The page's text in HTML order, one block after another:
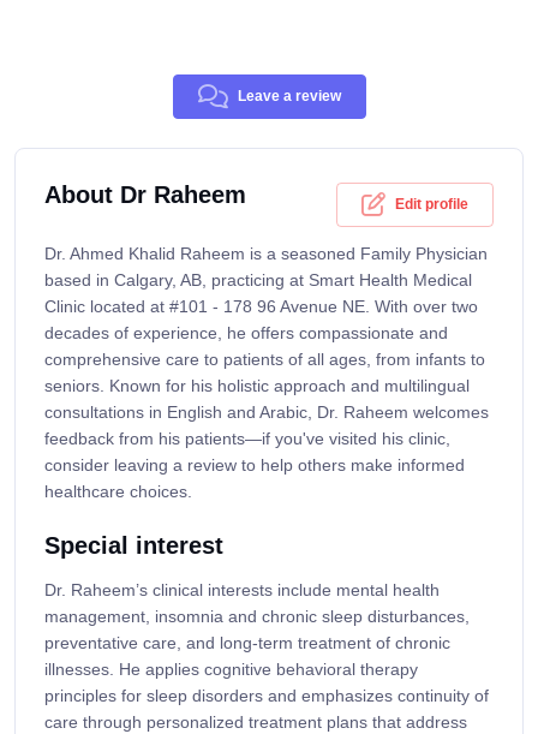
Leave a review
About Dr Raheem Edit profile
Dr. Ahmed Khalid Raheem is a seasoned Family Physician
based in Calgary, AB, practicing at Smart Health Medical
Clinic located at #101 - 178 96 Avenue NE. With over two
decades of experience, he offers compassionate and
comprehensive care to patients of all ages, from infants to
seniors. Known for his holistic approach and multilingual
consultations in English and Arabic, Dr. Raheem welcomes
feedback from his patients—if you've visited his clinic,
consider leaving a review to help others make informed
healthcare choices.
Special interest
Dr. Raheem’s clinical interests include mental health
management, insomnia and chronic sleep disturbances,
preventative care, and long-term treatment of chronic
illnesses. He applies cognitive behavioral therapy
principles for sleep disorders and emphasizes continuity of
care through personalized treatment plans that address